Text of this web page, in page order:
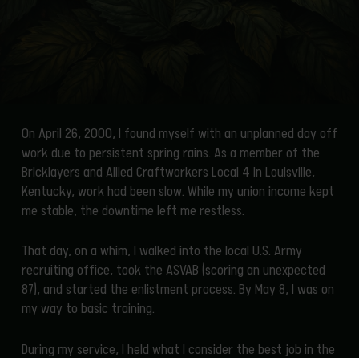
On April 26, 2000, I found myself with an unplanned day off
work due to persistent spring rains. As a member of the
Bricklayers and Allied Craftworkers Local 4 in Louisville,
Kentucky, work had been slow. While my union income kept
me stable, the downtime left me restless.
That day, on a whim, I walked into the local U.S. Army
recruiting office, took the ASVAB (scoring an unexpected
87), and started the enlistment process. By May 8, I was on
my way to basic training.
During my service, I held what I consider the best job in the